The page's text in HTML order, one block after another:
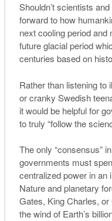
Shouldn’t scientists
forward to how
next cooling period and
future glacial period
centuries based on
Rather than listening to
or cranky Swedish
it would be helpful for
to truly “follow the
The only “consensus”
governments must
centralized power in an
Nature and planetary
Gates, King Charles,
the wind of Earth’s